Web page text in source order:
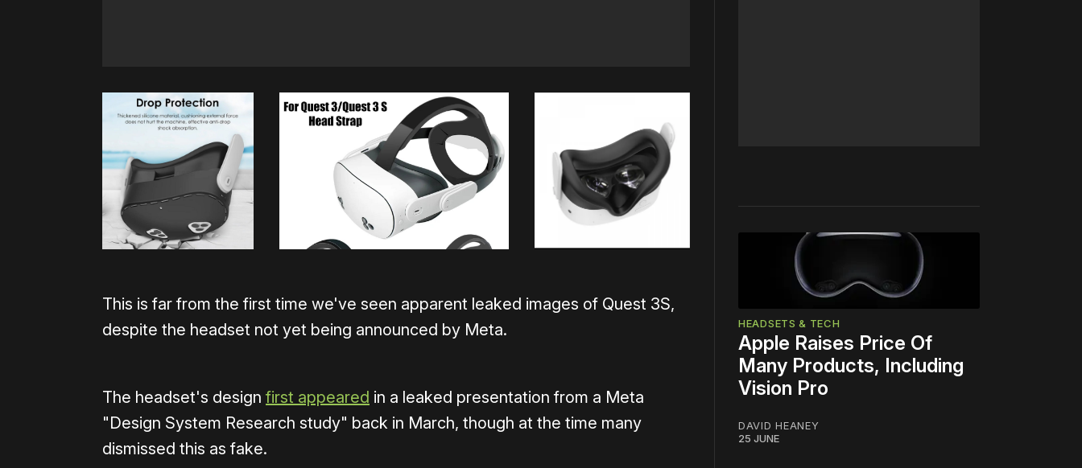
This is far from the first time we've seen apparent leaked images of Quest 3S,
despite the headset not yet being announced by Meta.
The headset's design first appeared in a leaked presentation from a Meta
"Design System Research study" back in March, though at the time many
dismissed this as fake.
HEADSETS & TECH
Apple Raises Price Of
Many Products, Including
Vision Pro
DAVID HEANEY
25 JUNE